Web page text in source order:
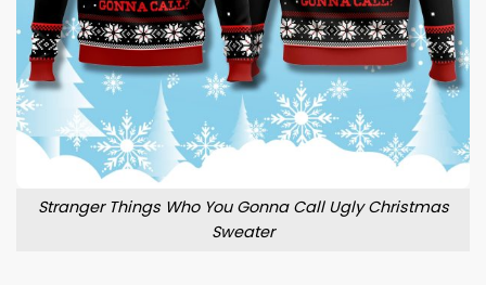
Stranger Things Who You Gonna Call Ugly Christmas
Sweater